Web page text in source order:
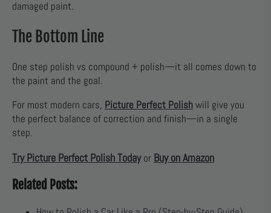
damaged paint.
The Bottom Line
One step polish vs compound + polish—it all comes down to
the paint and the goal.
For most modern cars, Picture Perfect Polishwill give you
the perfect balance of correction and finish—in a single
step.
Try Picture Perfect Polish Todayor Buy on Amazon
Related Posts: